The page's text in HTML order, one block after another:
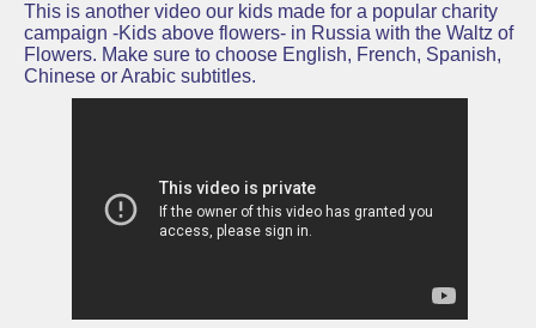
This is another video our kids made for a popular charity
campaign -Kids above flowers- in Russia with the Waltz of
Flowers. Make sure to choose English, French, Spanish,
Chinese or Arabic subtitles.